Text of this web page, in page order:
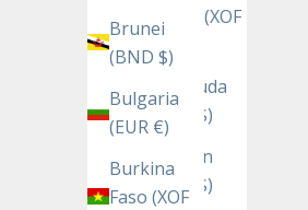
Brunei
(BND $)
Bulgaria
(EUR €)
Burkina
Faso (XOF
Benin (XOF
Fr)
Bermuda
(USD $)
Bhutan
(USD $)